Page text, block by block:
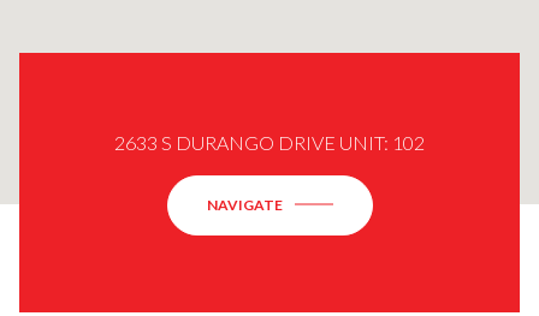
2633 S DURANGO DRIVE UNIT: 102
NAVIGATE